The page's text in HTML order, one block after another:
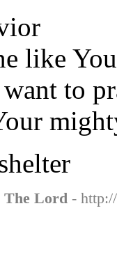
like You
to
The Lord -